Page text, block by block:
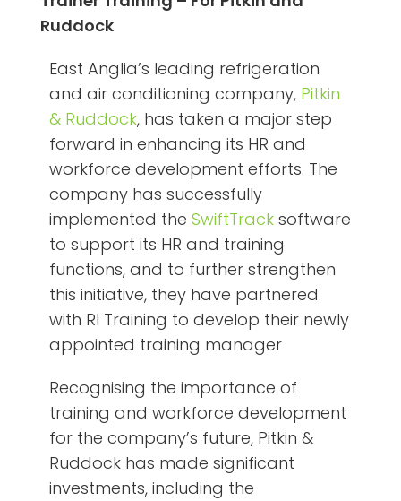
Ruddock
East Anglia’s leading refrigeration
and air conditioning company, Pitkin
& Ruddock, has taken a major step
forward in enhancing its HR and
workforce development efforts. The
company has successfully
implemented the SwiftTracksoftware
to support its HR and training
functions, and to further strengthen
this initiative, they have partnered
with RI Training to develop their newly
appointed training manager
Recognising the importance of
training and workforce development
for the company’s future, Pitkin &
Ruddock has made significant
investments, including the